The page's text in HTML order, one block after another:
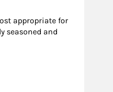
appropriate for
seasoned and